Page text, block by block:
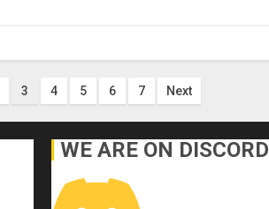
3 4 5 6 7 Next
WE ARE ON DISCORD